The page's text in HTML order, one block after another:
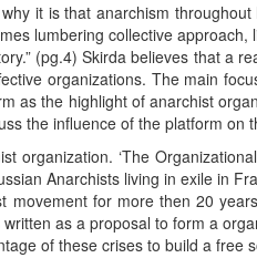
it is that anarchism
lumbering collective
(pg.4) Skirda believes that a
organizations. The main
as the highlight of anarchist
the influence of the platform on
organization. ‘The
Anarchists living in exile in
for more then 20
as a proposal to form a
of these crises to build a free